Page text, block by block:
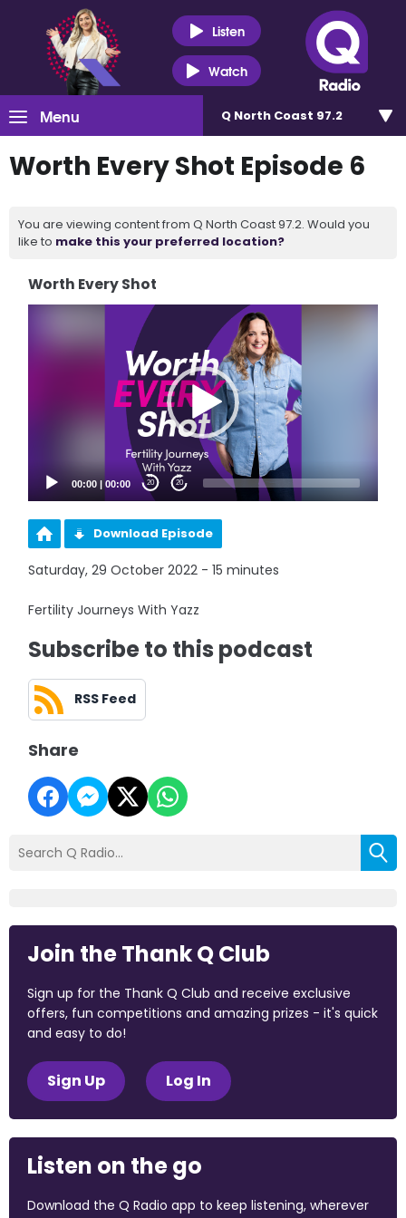
Listen
Watch
Menu Q North Coast 97.2
Worth Every Shot Episode 6
You are viewing content from Q North Coast 97.2. Would you
like to make this your preferred location?
Worth Every Shot
00:00 |00:00 20 20
Download Episode
Saturday, 29 October 2022 - 15 minutes
Fertility Journeys With Yazz
Subscribe to this podcast
RSS Feed
Share
Join the Thank Q Club
Sign up for the Thank Q Club and receive exclusive
offers, fun competitions and amazing prizes - it's quick
and easy to do!
Sign Up Log In
Listen on the go
Download the Q Radio app to keep listening, wherever